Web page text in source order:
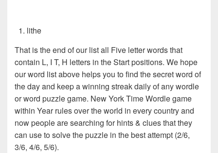
lithe
That is the end of our list all Five letter words that
contain L, I T, H letters in the Start positions. We hope
our word list above helps you to find the secret word of
the day and keep a winning streak daily of any wordle
or word puzzle game. New York Time Wordle game
within Year rules over the world in every country and
now people are searching for hints & clues that they
can use to solve the puzzle in the best attempt (2/6,
3/6, 4/6, 5/6).